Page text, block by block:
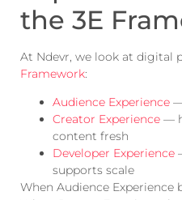
the 3E
At Ndevr, we look at digital
Framework:
Audience Experience
Creator Experience —
content fresh
Developer Experience
supports scale
When Audience Experience